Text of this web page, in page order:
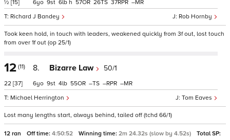
½ [15]
Rob Hornby
Richard J Bandey
6 9 6 h 57 26 37 –
Took keen hold, in touch with leaders, weakened quickly from 3f out, lost touch
from over 1f out (op 25/1)
12 (11)
22 [37]
8. Bizarre Law 50/1
Tom Eaves
Michael Herrington
6 9 4 55 – – –
Lost many lengths start, always behind, tailed off (tchd 66/1)
12 ran Off time: 4:50:52 Winning time: 2m 24.32s (slow by 4.52s)
Total SP: